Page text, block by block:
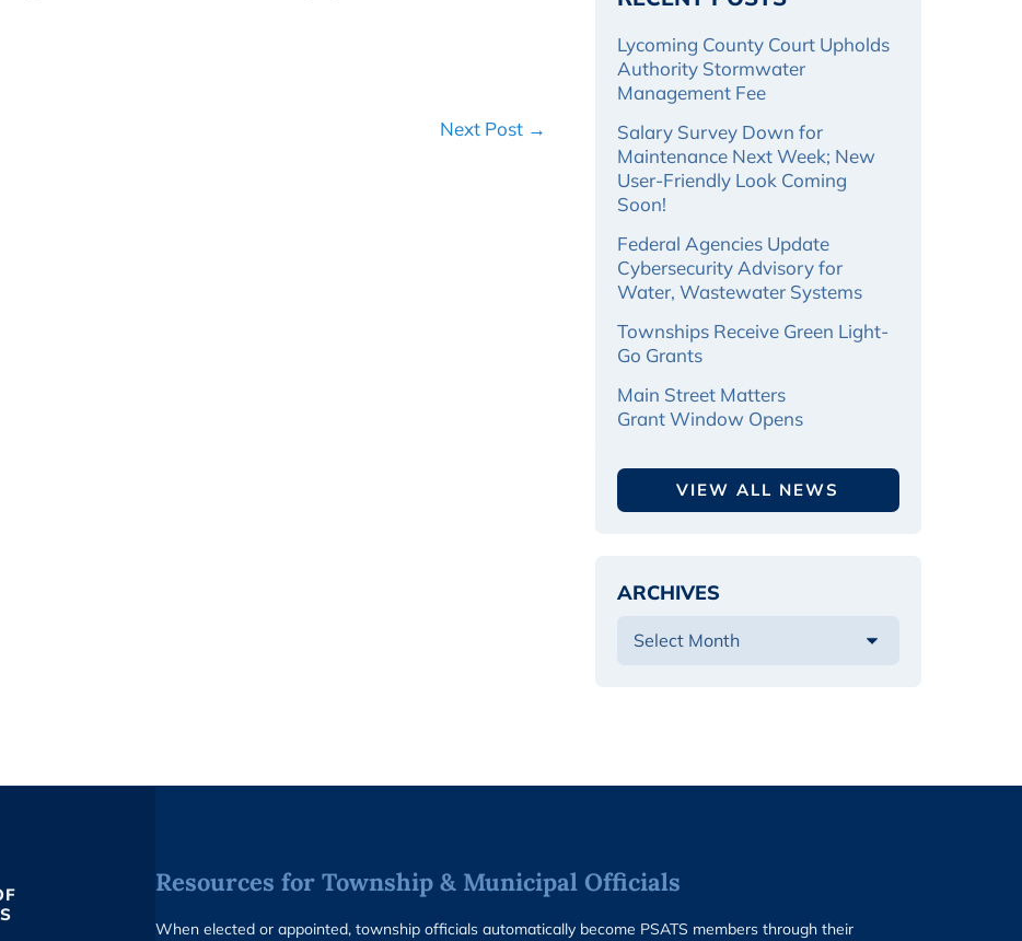
Next Post →
Lycoming County Court Upholds
Authority Stormwater
Management Fee
Salary Survey Down for
Maintenance Next Week; New
User-Friendly Look Coming
Soon!
Federal Agencies Update
Cybersecurity Advisory for
Water, Wastewater Systems
Townships Receive Green Light-
Go Grants
Main Street Matters
Grant Window Opens
VIEW ALL NEWS
ARCHIVES
Resources for Township & Municipal Officials
When elected or appointed, township officials automatically become PSATS members through their